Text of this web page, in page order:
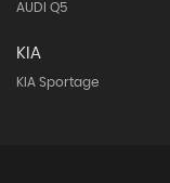
AUDI Q5
KIA
KIA Sportage